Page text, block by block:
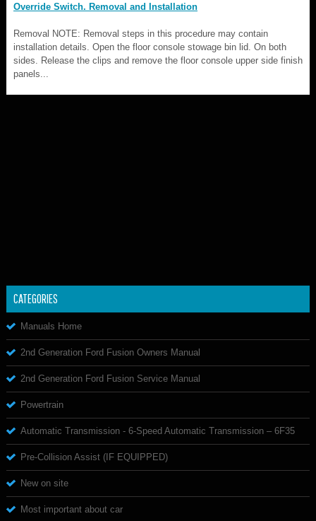
Override Switch. Removal and Installation
Removal NOTE: Removal steps in this procedure may contain
installation details. Open the floor console stowage bin lid. On both
sides. Release the clips and remove the floor console upper side finish
panels...
CATEGORIES
Manuals Home
2nd Generation Ford Fusion Owners Manual
2nd Generation Ford Fusion Service Manual
Powertrain
Automatic Transmission - 6-Speed Automatic Transmission – 6F35
Pre-Collision Assist (IF EQUIPPED)
New on site
Most important about car